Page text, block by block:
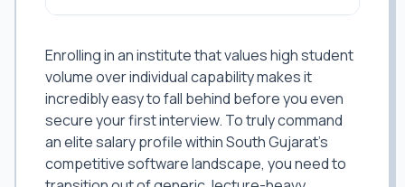
Enrolling in an institute that values high student
volume over individual capability makes it
incredibly easy to fall behind before you even
secure your first interview. To truly command
an elite salary profile within South Gujarat's
competitive software landscape, you need to